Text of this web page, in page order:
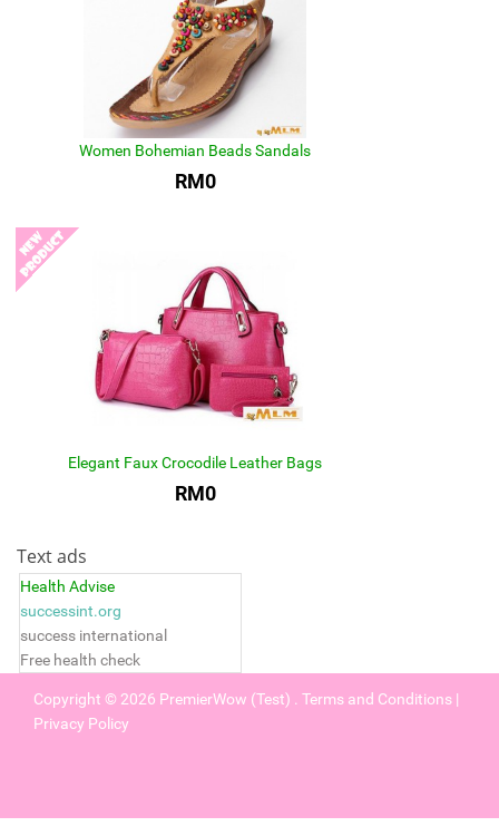
Women Bohemian Beads Sandals
RM0
Elegant Faux Crocodile Leather Bags
RM0
Text ads
Health Advise
successint.org
success international
Free health check
Copyright © 2026 PremierWow (Test) . Terms and Conditions |
Privacy Policy